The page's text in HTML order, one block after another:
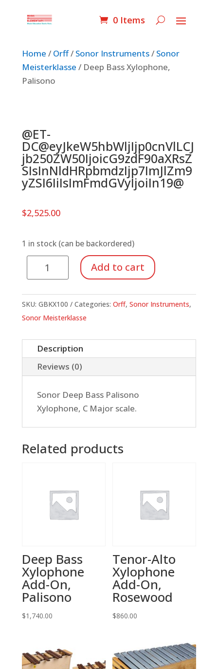
0 Items
Home / Orff/ Sonor Instruments/ Sonor
Meisterklasse / Deep Bass Xylophone,
Palisono
@ET-
DC@eyJkeW5hbWljIjp0cnVlLCJ
jb250ZW50IjoicG9zdF90aXRsZ
SIsInNldHRpbmdzIjp7ImJlZm9
yZSI6IiIsImFmdGVyIjoiIn19@
$2,525.00
1 in stock (can be backordered)
Palisono
quantity
Add to cart
SKU: GBKX100 Categories: Orff, Sonor Instruments,
Sonor Meisterklasse
Description
Reviews (0)
Sonor Deep Bass Palisono
Xylophone, C Major scale.
Related products
Deep Bass
Xylophone
Add-On,
Palisono
$1,740.00
Tenor-Alto
Xylophone
Add-On,
Rosewood
$860.00